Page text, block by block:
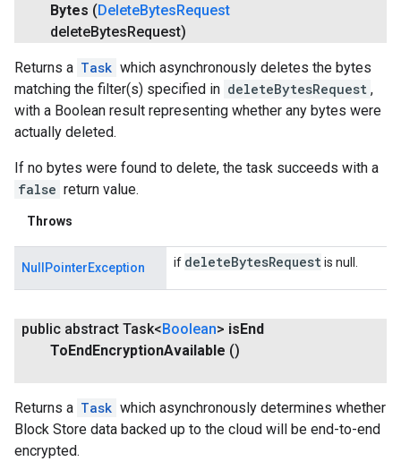
Bytes (DeleteBytesRequest
deleteBytesRequest)
Returns a Task which asynchronously deletes the bytes
matching the filter(s) specified in deleteBytesRequest ,
with a Boolean result representing whether any bytes were
actually deleted.
If no bytes were found to delete, the task succeeds with a
false return value.
Throws
NullPointerException if deleteBytesRequest is null.
public abstract Task<Boolean> isEnd
ToEndEncryptionAvailable ()
Returns a Task which asynchronously determines whether
Block Store data backed up to the cloud will be end-to-end
encrypted.